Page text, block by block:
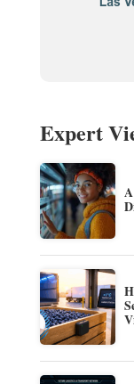
Expert